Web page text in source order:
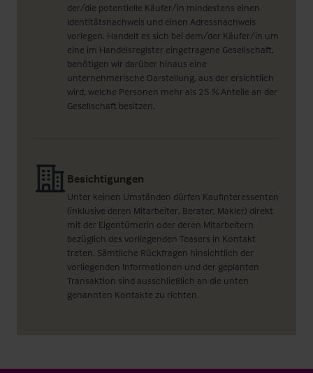
der/die potentielle Käufer/in mindestens einen
Identitätsnachweis und einen Adressnachweis
vorlegen. Handelt es sich bei dem/der Käufer/in um
eine im Handelsregister eingetragene Gesellschaft,
benötigen wir darüber hinaus eine
unternehmerische Darstellung, aus der ersichtlich
wird, welche Personen mehr als 25 % Anteile an der
Gesellschaft besitzen.
Besichtigungen
Unter keinen Umständen dürfen Kaufinteressenten
(inklusive deren Mitarbeiter, Berater, Makler) direkt
mit der Eigentümerin oder deren Mitarbeitern
bezüglich des vorliegenden Teasers in Kontakt
treten. Sämtliche Rückfragen hinsichtlich der
vorliegenden Informationen und der geplanten
Transaktion sind ausschließlich an die unten
genannten Kontakte zu richten.